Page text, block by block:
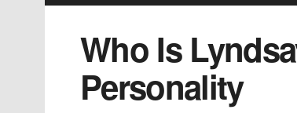
Who Is
Personality